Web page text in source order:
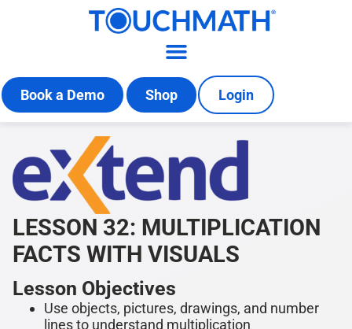
Book a Demo Shop Login
LESSON 32: MULTIPLICATION
FACTS WITH VISUALS
Lesson Objectives
Use objects, pictures, drawings, and number
lines to understand multiplication